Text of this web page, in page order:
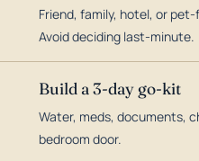
Friend, family, hotel, or
Avoid deciding last-minute.
Build a 3-day go-kit
Water, meds, documents,
bedroom door.